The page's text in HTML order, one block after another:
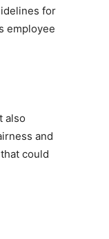
for
employee
also
and
could